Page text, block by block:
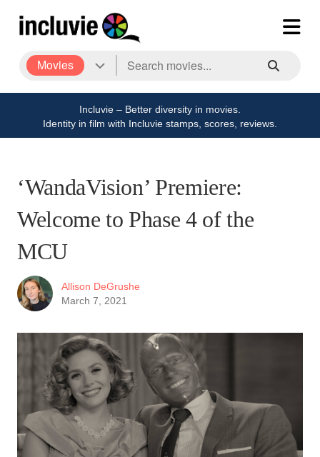
Movies
Incluvie – Better diversity in movies.
Identity in film with Incluvie stamps, scores, reviews.
‘WandaVision’ Premiere:
Welcome to Phase 4 of the
MCU
Allison DeGrushe
March 7, 2021